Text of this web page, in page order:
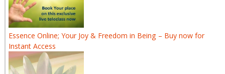
Essence Online; Your Joy & Freedom in Being – Buy now for
Instant Access